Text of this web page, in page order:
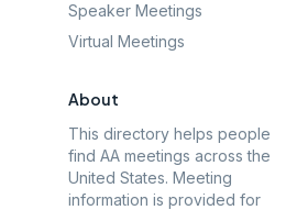
Speaker Meetings
Virtual Meetings
About
This directory helps people
find AA meetings across the
United States. Meeting
information is provided for